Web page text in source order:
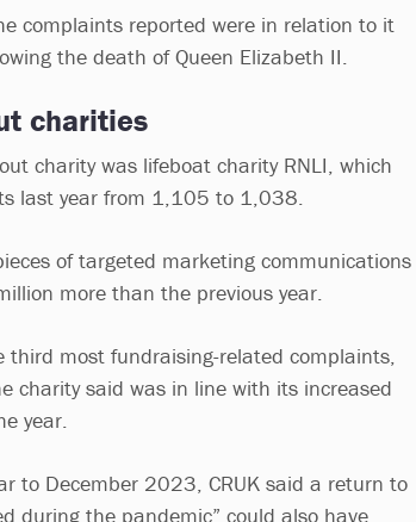
complaints reported were in relation to it
the death of Queen Elizabeth II.
charities
charity was lifeboat charity RNLI, which
last year from 1,105 to 1,038.
of targeted marketing communications
more than the previous year.
third most fundraising-related complaints,
charity said was in line with its increased
year.
to December 2023, CRUK said a return to
during the pandemic” could also have